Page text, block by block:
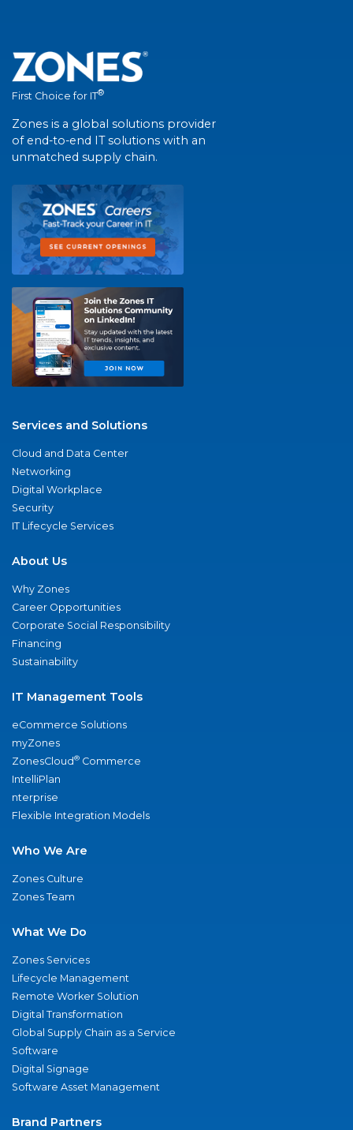
First Choice for IT®
Zones is a global solutions provider
of end-to-end IT solutions with an
unmatched supply chain.
Services and Solutions
Cloud and Data Center
Networking
Digital Workplace
Security
IT Lifecycle Services
About Us
Why Zones
Career Opportunities
Corporate Social Responsibility
Financing
Sustainability
IT Management Tools
eCommerce Solutions
myZones
ZonesCloud® Commerce
IntelliPlan
nterprise
Flexible Integration Models
Who We Are
Zones Culture
Zones Team
What We Do
Zones Services
Lifecycle Management
Remote Worker Solution
Digital Transformation
Global Supply Chain as a Service
Software
Digital Signage
Software Asset Management
Brand Partners